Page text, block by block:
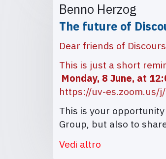
Benno Herzog
The future of
Dear friends of
This is just a short
Monday, 8 June, at
https://uv-es.zoom.us/
This is your
Group, but also to
Vedi altro